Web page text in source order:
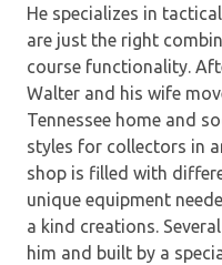
He specializes in
are just the right
course functionality.
Walter and his wife
Tennessee home and
styles for collectors in
shop is filled with
unique equipment
a kind creations.
him and built by a